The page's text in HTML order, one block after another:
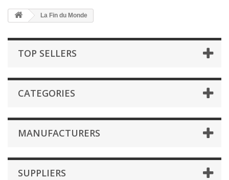
La Fin du Monde
TOP SELLERS
CATEGORIES
MANUFACTURERS
SUPPLIERS